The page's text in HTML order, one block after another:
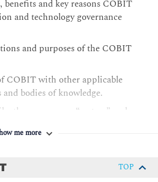
benefits and key reasons COBIT
and technology governance
and purposes of the COBIT
COBIT with other applicable
bodies of knowledge.
the governance “system” and
and contents of the
me more
TOP